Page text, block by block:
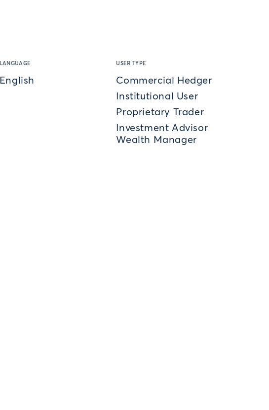
LANGUAGE
English
USER TYPE
Commercial Hedger
Institutional User
Proprietary Trader
Investment Advisor
Wealth Manager